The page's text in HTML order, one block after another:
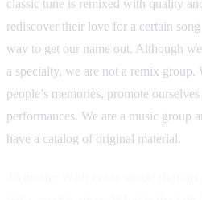
classic tune is remixed with quality
rediscover their love for a certain
way to get our name out. Although
a specialty, we are not a remix group.
people’s memories, promote
performances. We are a music group
have a catalog of original material.